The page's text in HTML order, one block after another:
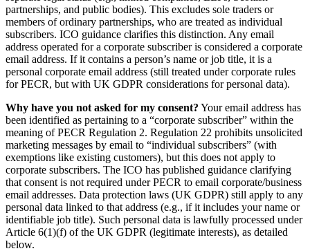
partnerships, and public bodies). This excludes sole traders or
members of ordinary partnerships, who are treated as individual
subscribers. ICO guidance clarifies this distinction. Any email
address operated for a corporate subscriber is considered a corporate
email address. If it contains a person’s name or job title, it is a
personal corporate email address (still treated under corporate rules
for PECR, but with UK GDPR considerations for personal data).
Why have you not asked for my consent? Your email address has
been identified as pertaining to a “corporate subscriber” within the
meaning of PECR Regulation 2. Regulation 22 prohibits unsolicited
marketing messages by email to “individual subscribers” (with
exemptions like existing customers), but this does not apply to
corporate subscribers. The ICO has published guidance clarifying
that consent is not required under PECR to email corporate/business
email addresses. Data protection laws (UK GDPR) still apply to any
personal data linked to that address (e.g., if it includes your name or
identifiable job title). Such personal data is lawfully processed under
Article 6(1)(f) of the UK GDPR (legitimate interests), as detailed
below.